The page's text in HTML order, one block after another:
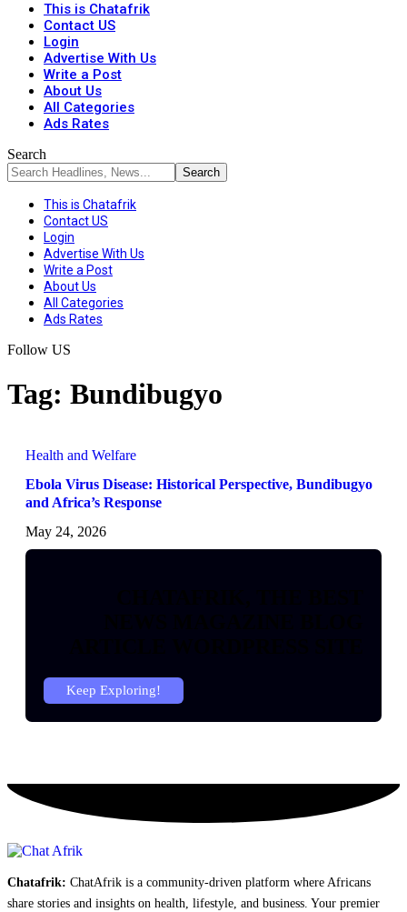
This is Chatafrik
Contact US
Login
Advertise With Us
Write a Post
About Us
All Categories
Ads Rates
Search
This is Chatafrik
Contact US
Login
Advertise With Us
Write a Post
About Us
All Categories
Ads Rates
Follow US
Tag: Bundibugyo
Health and Welfare
Ebola Virus Disease: Historical Perspective, Bundibugyo
and Africa’s Response
May 24, 2026
Keep Exploring!
Chatafrik: ChatAfrik is a community-driven platform where Africans
share stories and insights on health, lifestyle, and business. Your premier